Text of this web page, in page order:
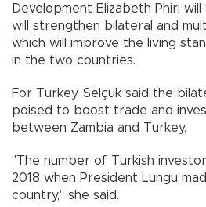
Development Elizabeth Phiri
will strengthen bilateral and
which will improve the living
in the two countries.
For Turkey, Selçuk said the
poised to boost trade and
between Zambia and Turkey.
"The number of Turkish
2018 when President Lungu
country," she said.